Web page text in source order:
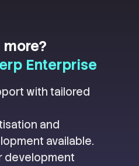
more?
Enterprise
with tailored
and
available.
development